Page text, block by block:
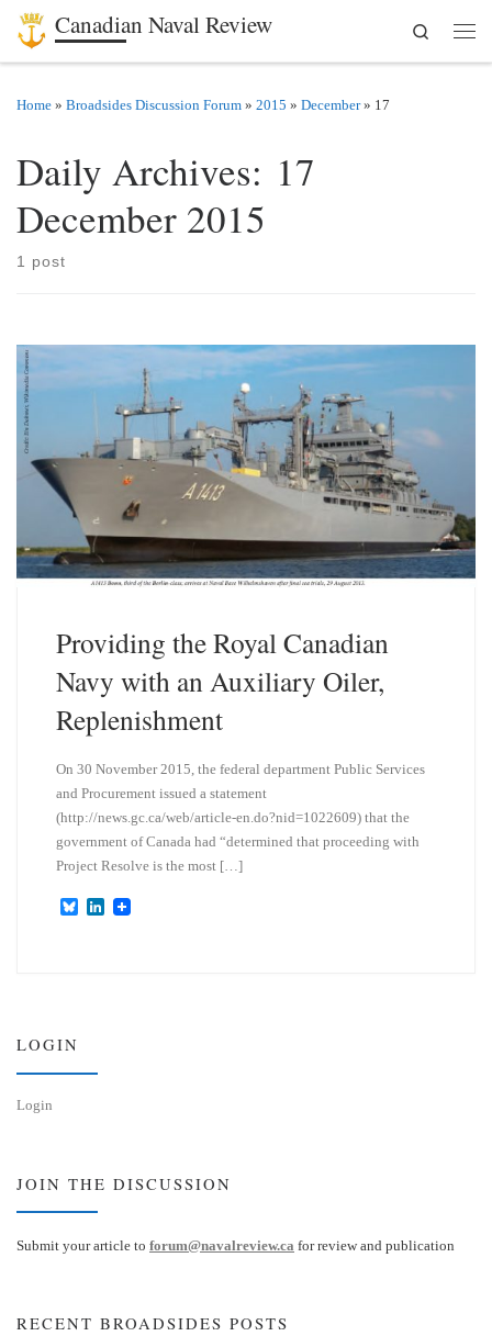
Skip to content
Canadian Naval Review
Search
Home » Broadsides Discussion Forum » 2015 » December » 17
Daily Archives: 17
December 2015
1 post
Providing the Royal Canadian
Navy with an Auxiliary Oiler,
Replenishment
On 30 November 2015, the federal department Public Services
and Procurement issued a statement
(http://news.gc.ca/web/article-en.do?nid=1022609) that the
government of Canada had “determined that proceeding with
Project Resolve is the most […]
B
L
LOGIN
Login
JOIN THE DISCUSSION
Submit your article to forum@navalreview.ca for review and publication
RECENT BROADSIDES POSTS